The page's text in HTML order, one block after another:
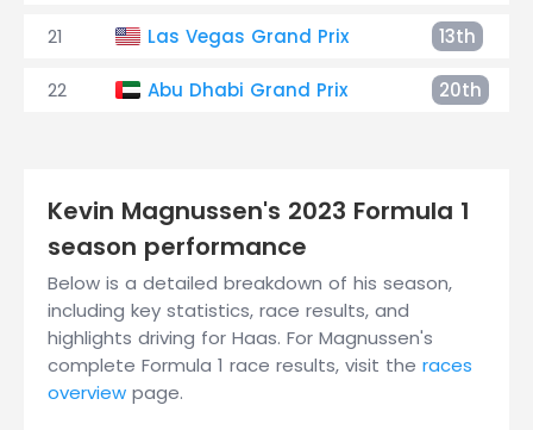
21 Las Vegas Grand Prix 13th
22 Abu Dhabi Grand Prix 20th
Kevin Magnussen's 2023 Formula 1
season performance
Below is a detailed breakdown of his season,
including key statistics, race results, and
highlights driving for Haas. For Magnussen's
complete Formula 1 race results, visit the races
overview page.